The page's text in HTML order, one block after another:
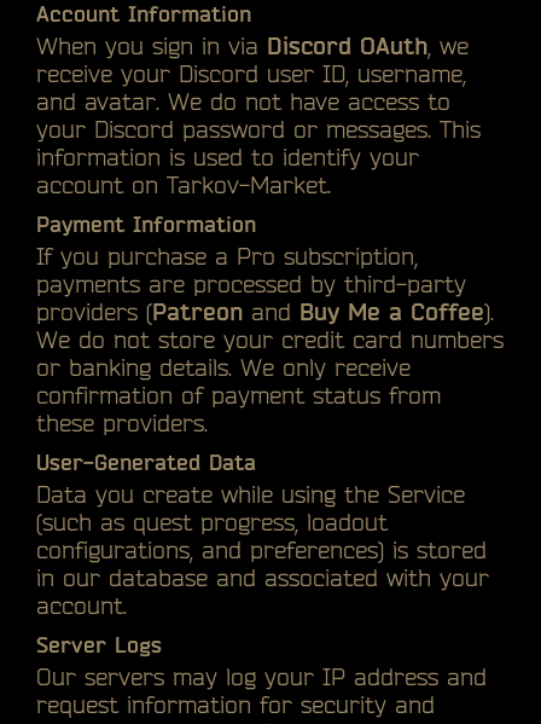
Account Information
When you sign in via Discord OAuth , we
receive your Discord user ID, username,
and avatar. We do not have access to
your Discord password or messages. This
information is used to identify your
account on Tarkov-Market.
Payment Information
If you purchase a Pro subscription,
payments are processed by third-party
providers (Patreon and Buy Me a Coffee).
We do not store your credit card numbers
or banking details. We only receive
confirmation of payment status from
these providers.
User-Generated Data
Data you create while using the Service
(such as quest progress, loadout
configurations, and preferences) is stored
in our database and associated with your
account.
Server Logs
Our servers may log your IP address and
request information for security and